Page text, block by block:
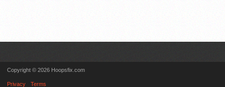
Copyright © 2026 Hoopsfix.com
Privacy Terms